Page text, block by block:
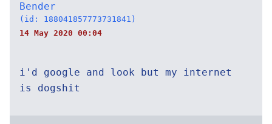
Bender
(id: 188041857773731841)
14 May 2020 00:04
i'd google and look but my internet
is dogshit